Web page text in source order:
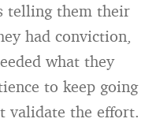
telling them their
had conviction,
what they
to keep going
validate the effort.